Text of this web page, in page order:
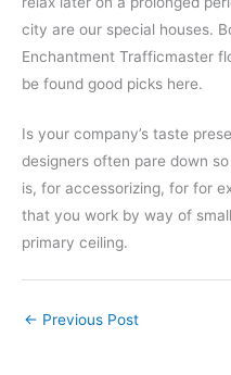
city are our special houses.
Enchantment Trafficmaster
be found good picks here.
Is your company’s taste
designers often pare down
is, for accessorizing, for for
that you work by way of
primary ceiling.
← Previous Post